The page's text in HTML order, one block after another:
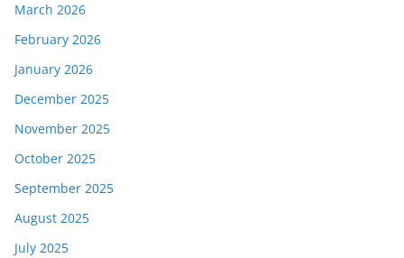
March 2026
February 2026
January 2026
December 2025
November 2025
October 2025
September 2025
August 2025
July 2025